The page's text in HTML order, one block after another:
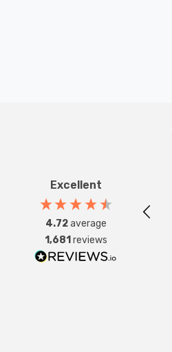
Excellent
4.72average
1,681 reviews